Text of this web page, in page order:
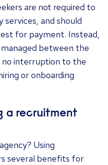
are not required to
and should
for payment. Instead,
between the
no interruption to the
or onboarding
a recruitment
Using
several benefits for